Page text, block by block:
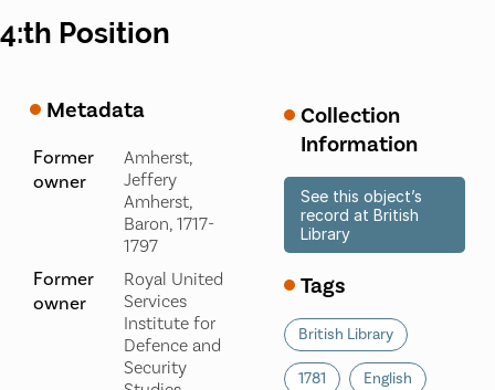
4:th Position
Metadata
Former
owner
Amherst,
Jeffery
Amherst,
Baron, 1717-
1797
Former
owner
Royal United
Services
Institute for
Defence and
Security
Collection
Information
See this object’s
record at British
Library
Tags
British Library
1781 English